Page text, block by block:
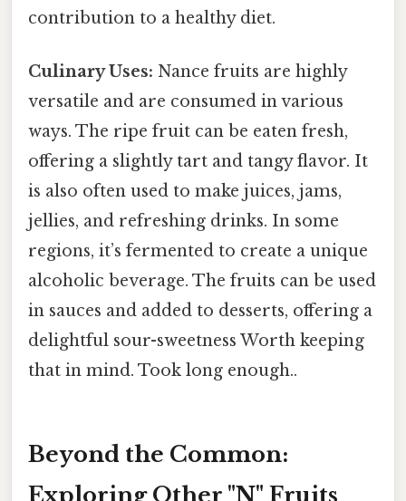
contribution to a healthy diet.
Culinary Uses: Nance fruits are highly
versatile and are consumed in various
ways. The ripe fruit can be eaten fresh,
offering a slightly tart and tangy flavor. It
is also often used to make juices, jams,
jellies, and refreshing drinks. In some
regions, it’s fermented to create a unique
alcoholic beverage. The fruits can be used
in sauces and added to desserts, offering a
delightful sour-sweetness Worth keeping
that in mind. Took long enough..
Beyond the Common:
Exploring Other "N" Fruits